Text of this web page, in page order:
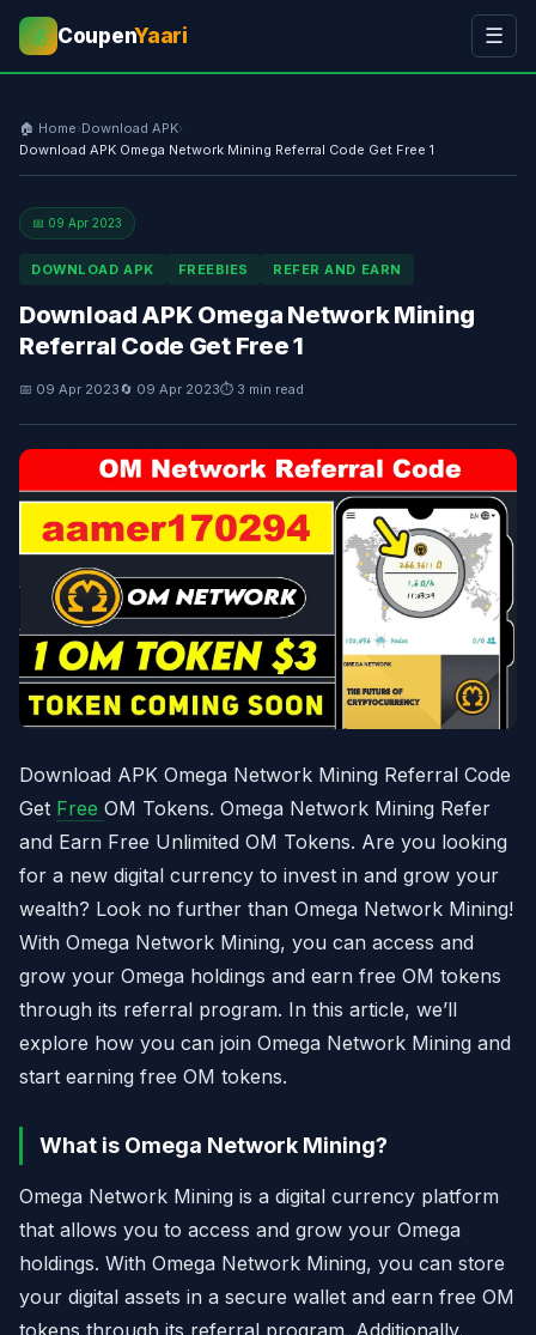
💰 CoupenYaari ☰
🏠 Home›Download APK›
Download APK Omega Network Mining Referral Code Get Free 1
📅 09 Apr 2023
DOWNLOAD APK FREEBIES REFER AND EARN
Download APK Omega Network Mining
Referral Code Get Free 1
📅 09 Apr 2023🔄 09 Apr 2023⏱ 3 min read
Download APK Omega Network Mining Referral Code
Get Free OM Tokens. Omega Network Mining Refer
and Earn Free Unlimited OM Tokens. Are you looking
for a new digital currency to invest in and grow your
wealth? Look no further than Omega Network Mining!
With Omega Network Mining, you can access and
grow your Omega holdings and earn free OM tokens
through its referral program. In this article, we’ll
explore how you can join Omega Network Mining and
start earning free OM tokens.
What is Omega Network Mining?
Omega Network Mining is a digital currency platform
that allows you to access and grow your Omega
holdings. With Omega Network Mining, you can store
your digital assets in a secure wallet and earn free OM
tokens through its referral program. Additionally,